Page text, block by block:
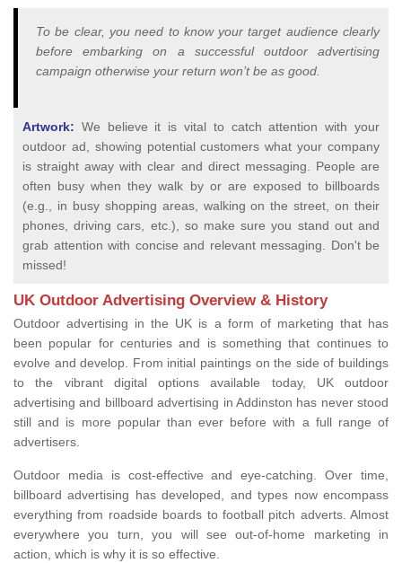
To be clear, you need to know your target audience clearly
before embarking on a successful outdoor advertising
campaign otherwise your return won’t be as good.
Artwork: We believe it is vital to catch attention with your
outdoor ad, showing potential customers what your company
is straight away with clear and direct messaging. People are
often busy when they walk by or are exposed to billboards
(e.g., in busy shopping areas, walking on the street, on their
phones, driving cars, etc.), so make sure you stand out and
grab attention with concise and relevant messaging. Don't be
missed!
UK Outdoor Advertising Overview & History
Outdoor advertising in the UK is a form of marketing that has
been popular for centuries and is something that continues to
evolve and develop. From initial paintings on the side of buildings
to the vibrant digital options available today, UK outdoor
advertising and billboard advertising in Addinston has never stood
still and is more popular than ever before with a full range of
advertisers.
Outdoor media is cost-effective and eye-catching. Over time,
billboard advertising has developed, and types now encompass
everything from roadside boards to football pitch adverts. Almost
everywhere you turn, you will see out-of-home marketing in
action, which is why it is so effective.